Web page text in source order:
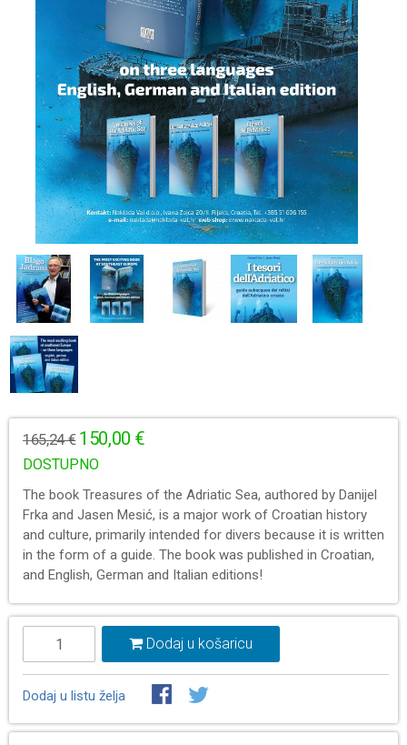
165,24 € 150,00 €
DOSTUPNO
The book Treasures of the Adriatic Sea, authored by Danijel
Frka and Jasen Mesić, is a major work of Croatian history
and culture, primarily intended for divers because it is written
in the form of a guide. The book was published in Croatian,
and English, German and Italian editions!
Dodaj u košaricu
Dodaj u listu želja